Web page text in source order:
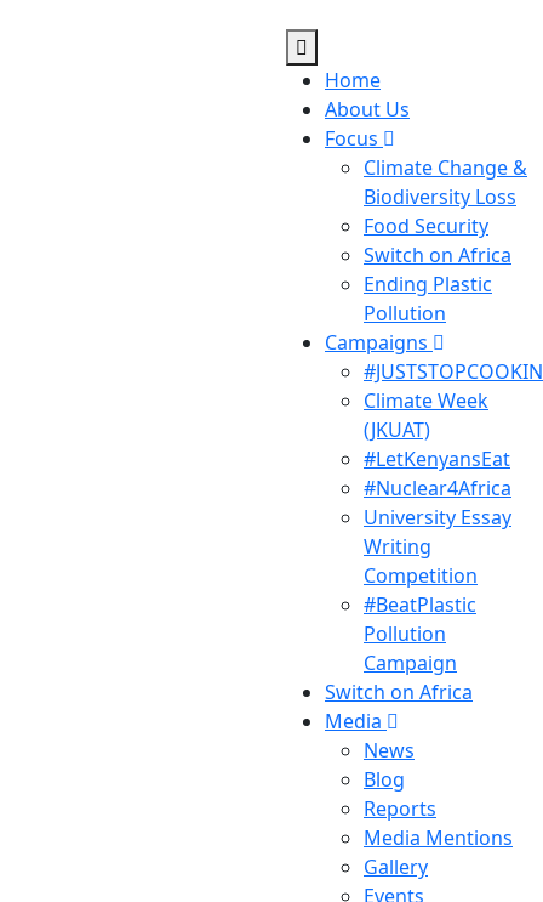
Home
About Us
Focus
Climate Change &
Biodiversity Loss
Food Security
Switch on Africa
Ending Plastic
Pollution
Campaigns
Climate Week
(JKUAT)
#LetKenyansEat
#Nuclear4Africa
University Essay
Writing
Competition
#BeatPlastic
Pollution
Campaign
Switch on Africa
Media
News
Blog
Reports
Media Mentions
Gallery
Events